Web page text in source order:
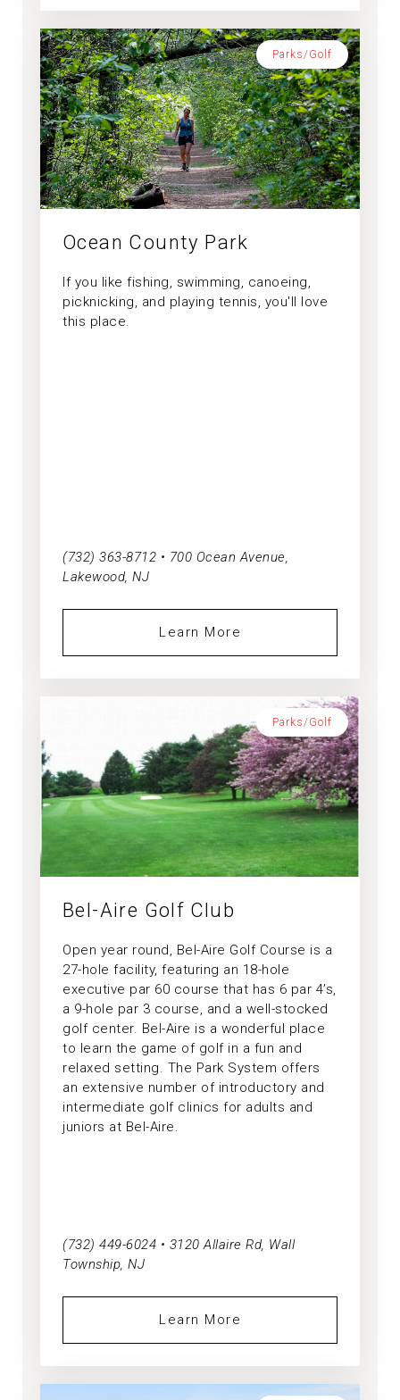
Parks/Golf
Ocean County Park
If you like fishing, swimming, canoeing,
picknicking, and playing tennis, you'll love
this place.
(732) 363-8712 • 700 Ocean Avenue,
Lakewood, NJ
Learn More
Parks/Golf
Bel-Aire Golf Club
Open year round, Bel-Aire Golf Course is a
27-hole facility, featuring an 18-hole
executive par 60 course that has 6 par 4’s,
a 9-hole par 3 course, and a well-stocked
golf center. Bel-Aire is a wonderful place
to learn the game of golf in a fun and
relaxed setting. The Park System offers
an extensive number of introductory and
intermediate golf clinics for adults and
juniors at Bel-Aire.
(732) 449-6024 • 3120 Allaire Rd, Wall
Township, NJ
Learn More